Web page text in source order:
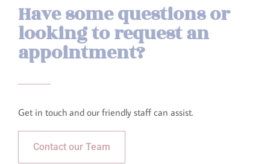
Have some questions or
looking to request an
appointment?​
Get in touch and our friendly staff can assist.​
Contact our Team